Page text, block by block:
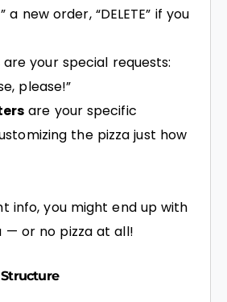
a new order, “DELETE” if you
are your special requests:
please!”
are your specific
the pizza just how
info, you might end up with
— or no pizza at all!
Structure